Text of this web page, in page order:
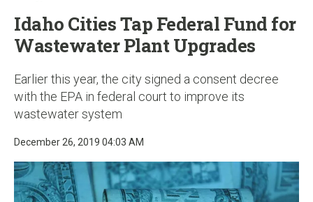
Idaho Cities Tap Federal Fund for
Wastewater Plant Upgrades
Earlier this year, the city signed a consent decree
with the EPA in federal court to improve its
wastewater system
December 26, 2019 04:03 AM